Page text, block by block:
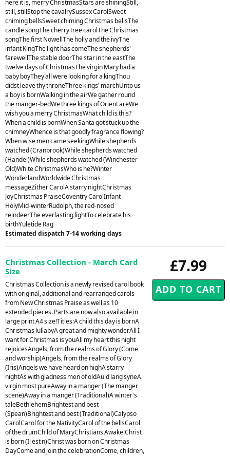
here it is, merry ChristmasStars are shiningStill,
still, stillStop the cavalrySussex CarolSweet
chiming bellsSweet chiming Christmas bellsThe
candle songThe cherry tree carolThe Christmas
songThe first NowellThe holly and the ivyThe
infant KingThe light has comeThe shepherds'
farewellThe stable doorThe star in the eastThe
twelve days of ChristmasThe virgin Mary had a
baby boyThey all were looking for a kingThou
didst leave thy throneThree kings' marchUnto us
a boy is bornWalking in the airWe gather round
the manger-bedWe three kings of Orient areWe
wish you a merry ChristmasWhat child is this?
When a child is bornWhen Santa got stuck up the
chimneyWhence is that goodly fragrance flowing?
When wise men came seekingWhile shepherds
watched (Cranbrook)While shepherds watched
(Handel)While shepherds watched (Winchester
Old)White ChristmasWho is he?Winter
WonderlandWorldwide Christmas
messageZither CarolA starry nightChristmas
JoyChristmas PraiseCoventry CarolInfant
HolyMid-winterRudolph, the red-nosed
reindeerThe everlasting lightTo celebrate his
birthYuletide Rag
Estimated dispatch 7-14 working days
£7.99
Christmas Collection - March Card
Size
Christmas Collection is a newly revised carol book
with original, additional and rearranged carols
from New Christmas Praise as well as 10
extended pieces. Parts are now also available in
large print A4 size!Titles:A child this day is bornA
Christmas lullabyA great and mighty wonderAll I
want for Christmas is youAll my heart this night
rejoicesAngels, from the realms of Glory (Come
and worship)Angels, from the realms of Glory
(Iris)Angels we have heard on highA starry
nightAs with gladness men of oldAuld lang syneA
virgin most pureAway in a manger (The manger
scene)Away in a manger (Traditional)A winter's
taleBethlehemBrightest and best
(Spean)Brightest and best (Traditional)Calypso
CarolCarol for the NativityCarol of the bellsCarol
of the drumChild of MaryChristians Awake!Christ
is born (Il est n)Christ was born on Christmas
DayCome and join the celebrationCome, children,